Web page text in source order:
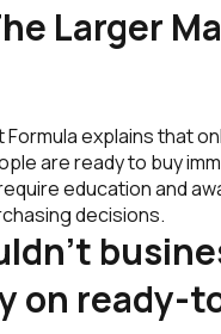
Larger
explains that
are ready to buy
education and
decisions.
on ready-